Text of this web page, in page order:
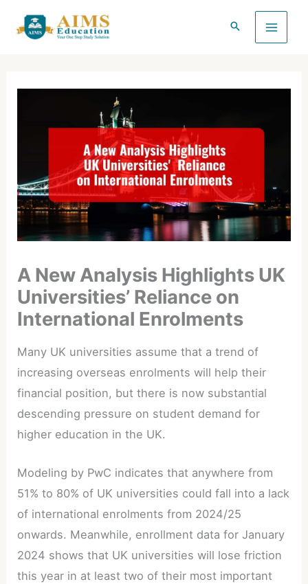
A New Analysis Highlights UK
Universities’ Reliance on
International Enrolments
Many UK universities assume that a trend of
increasing overseas enrolments will help their
financial position, but there is now substantial
descending pressure on student demand for
higher education in the UK.
Modeling by PwC indicates that anywhere from
51% to 80% of UK universities could fall into a lack
of international enrolments from 2024/25
onwards. Meanwhile, enrollment data for January
2024 shows that UK universities will lose friction
this year in at least two of their most important